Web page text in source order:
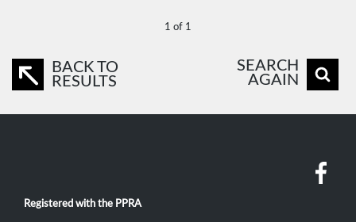
1 of 1
BACK TO
RESULTS
SEARCH
AGAIN
Registered with the PPRA